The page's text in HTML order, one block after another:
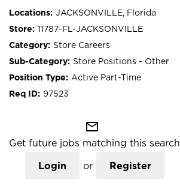
JACKSONVILLE, Florida
11787-FL-JACKSONVILLE
Store Careers
Store Positions - Other
Active Part-Time
97523
mail_outline
Get future jobs matching this search
Login or Register